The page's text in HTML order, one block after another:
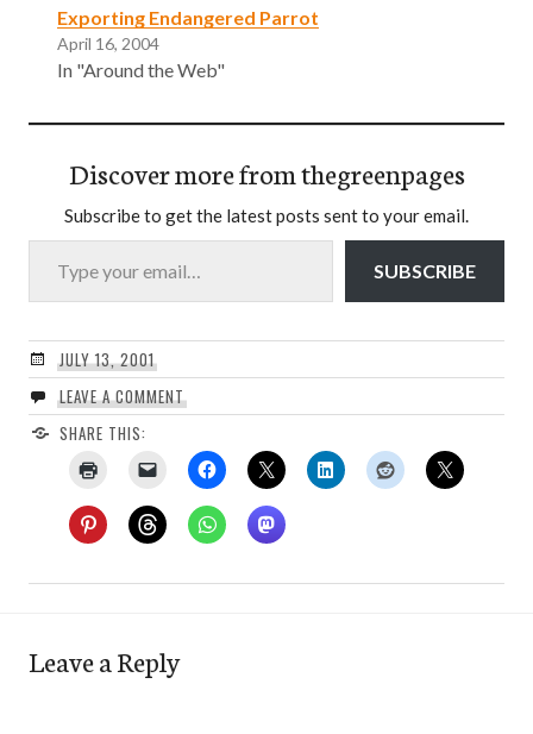
Exporting Endangered Parrot
April 16, 2004
In "Around the Web"
Discover more from thegreenpages
Subscribe to get the latest posts sent to your email.
Type your email…
SUBSCRIBE
JULY 13, 2001
LEAVE A COMMENT
SHARE THIS:
Leave a Reply